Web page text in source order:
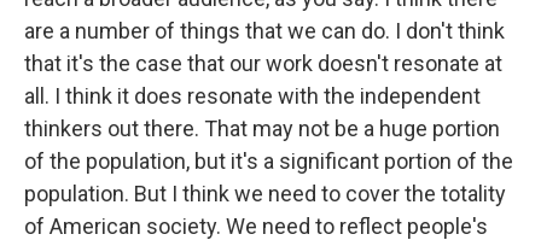
are a number of things that we can do. I don't think
that it's the case that our work doesn't resonate at
all. I think it does resonate with the independent
thinkers out there. That may not be a huge portion
of the population, but it's a significant portion of the
population. But I think we need to cover the totality
of American society. We need to reflect people's